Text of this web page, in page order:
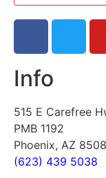
Info
515 E Carefree
PMB 1192
Phoenix, AZ
(623) 439 5038